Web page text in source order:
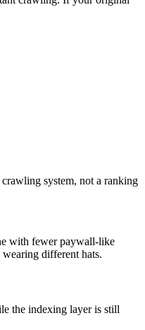
system, not a ranking
with fewer paywall-like
wearing different hats.
the indexing layer is still